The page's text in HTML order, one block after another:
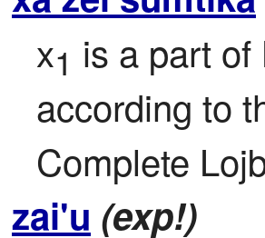
x1 is a part
according to
Complete
zai'u (exp!)